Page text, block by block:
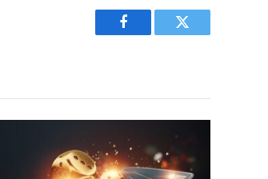
Facebook Twitter